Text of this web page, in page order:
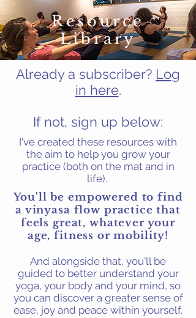
Resource
Library
Already a subscriber? Log
in here.
If not, sign up below:
I've created these resources with
the aim to help you grow your
practice (both on the mat and in
life).
You'll be empowered to find
a vinyasa flow practice that
feels great, whatever your
age, fitness or mobility!
And alongside that, you'll be
guided to better understand your
yoga, your body and your mind, so
you can discover a greater sense of
ease, joy and peace within yourself.